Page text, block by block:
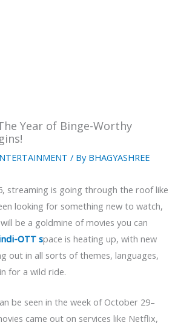
Year of Binge-Worthy
/ By BHAGYASHREE
streaming is going through the roof like
looking for something new to watch,
be a goldmine of movies you can
OTT space is heating up, with new
out in all sorts of themes, languages,
for a wild ride.
be seen in the week of October 29–
came out on services like Netflix,